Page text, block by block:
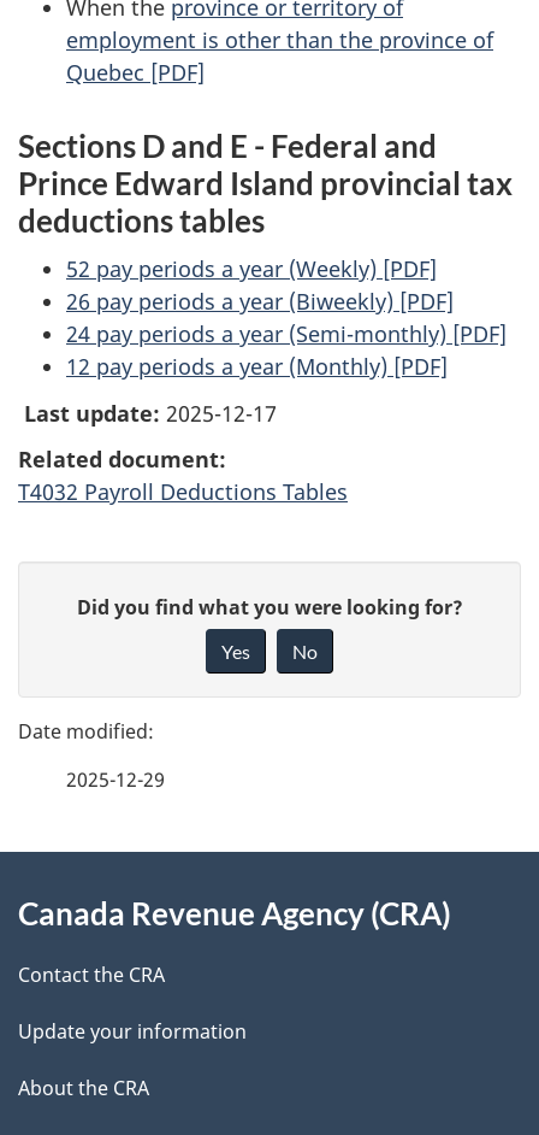
When the province or territory of
employment is other than the province of
Quebec [PDF]
Sections D and E - Federal and
Prince Edward Island provincial tax
deductions tables
52 pay periods a year (Weekly) [PDF]
26 pay periods a year (Biweekly) [PDF]
24 pay periods a year (Semi-monthly) [PDF]
12 pay periods a year (Monthly) [PDF]
Last update: 2025-12-17
Related document:
T4032 Payroll Deductions Tables
g
e
e
t
l
s
e
d
b
c
k
a
b
Did you find what you were looking for?
Yes No
2025-12-29
this
site
Canada Revenue Agency (CRA)
Contact the CRA
Update your information
About the CRA